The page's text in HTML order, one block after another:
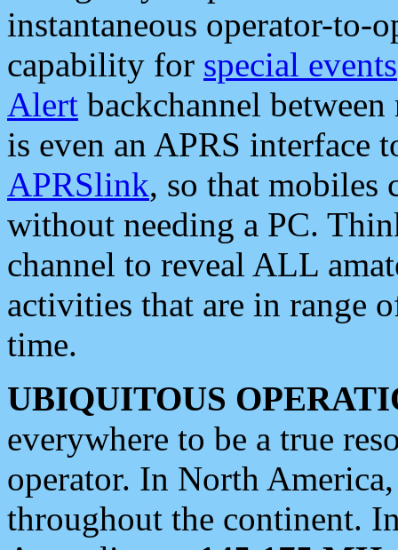
instantaneous operator-to-
capability for special events
Alert backchannel
is even an APRS interface
APRSlink, so that mobiles
without needing a PC.
channel to reveal ALL
activities that are in range
time.
UBIQUITOUS
everywhere to be a true
operator. In North
throughout the continent.